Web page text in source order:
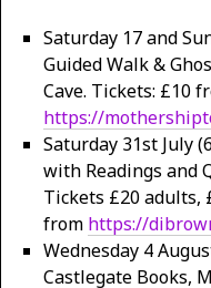
Saturday 17 and
Guided Walk &
Cave. Tickets: £10
https://
Saturday 31st July
with Readings and
Tickets £20 adults,
from https://
Wednesday 4
Castlegate Books,